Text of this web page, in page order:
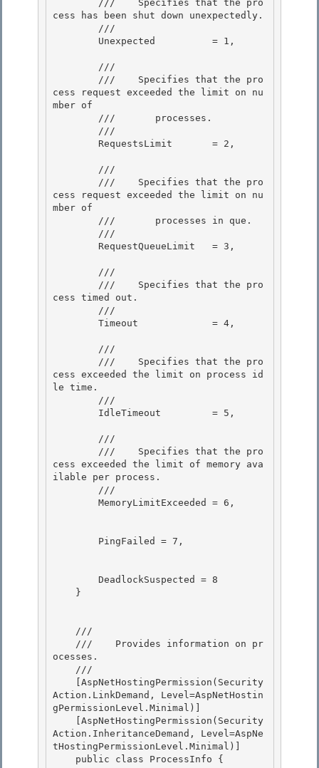
        ///
Specifies that the pro
cess has been shut down unexpectedly.
        ///
        ///
        ///
Specifies that the pro
cess request exceeded the limit on nu
mber of
        ///       processes.
        ///
        ///
        ///
Specifies that the pro
cess request exceeded the limit on nu
mber of
        ///       processes in que.
        ///
        ///
        ///
Specifies that the pro
cess timed out.
        ///
        ///
        ///
Specifies that the pro
cess exceeded the limit on process id
le time.
        ///
        ///
        ///
Specifies that the pro
cess exceeded the limit of memory ava
ilable per process.
        ///
    ///
    ///
Provides information on pr
ocesses.
    ///
Action.LinkDemand, Level=AspNetHostin
gPermissionLevel.Minimal)]
Action.InheritanceDemand, Level=AspNe
tHostingPermissionLevel.Minimal)]